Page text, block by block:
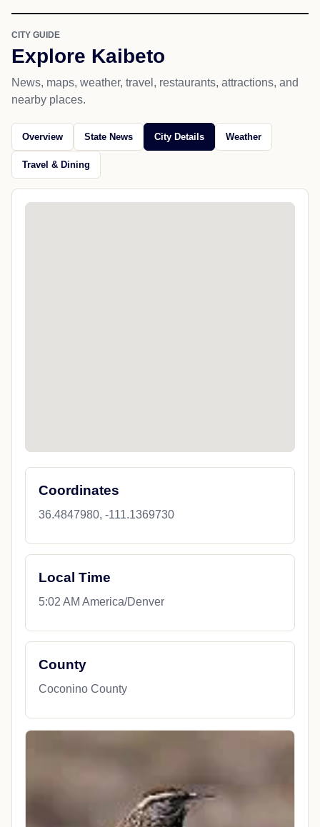
CITY GUIDE
Explore Kaibeto
News, maps, weather, travel, restaurants, attractions, and
nearby places.
Overview State News City Details Weather
Travel & Dining
Coordinates
36.4847980, -111.1369730
Local Time
5:02 AM America/Denver
County
Coconino County